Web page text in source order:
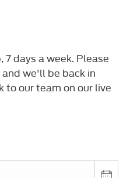
days a week. Please
we'll be back in
to our team on our live